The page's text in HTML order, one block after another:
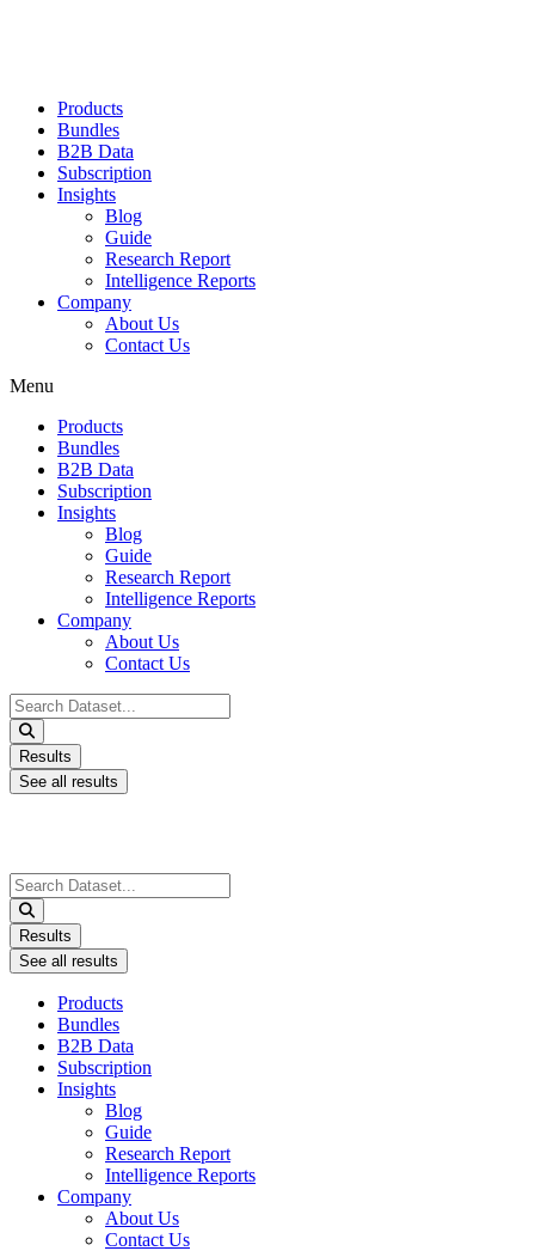
Products
Bundles
B2B Data
Subscription
Insights
Blog
Guide
Research Report
Intelligence Reports
Company
About Us
Contact Us
Menu
Products
Bundles
B2B Data
Subscription
Insights
Blog
Guide
Research Report
Intelligence Reports
Company
About Us
Contact Us
Search
...
Results
See all results
Search
...
Results
See all results
Products
Bundles
B2B Data
Subscription
Insights
Blog
Guide
Research Report
Intelligence Reports
Company
About Us
Contact Us